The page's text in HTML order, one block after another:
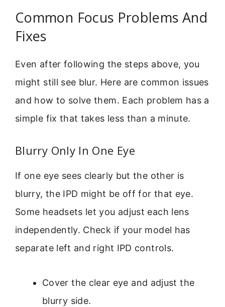
Common Focus Problems And
Fixes
Even after following the steps above, you
might still see blur. Here are common issues
and how to solve them. Each problem has a
simple fix that takes less than a minute.
Blurry Only In One Eye
If one eye sees clearly but the other is
blurry, the IPD might be off for that eye.
Some headsets let you adjust each lens
independently. Check if your model has
separate left and right IPD controls.
Cover the clear eye and adjust the
blurry side.